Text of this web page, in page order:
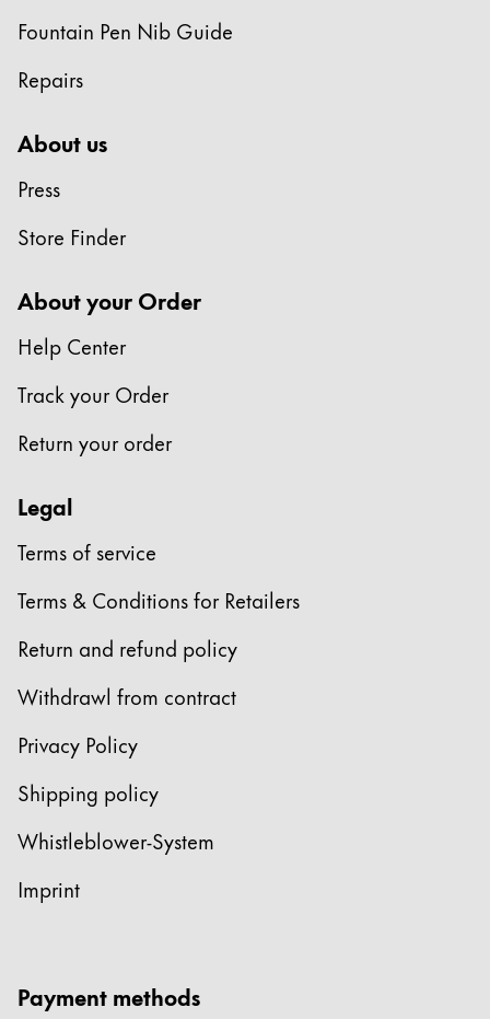
Fountain Pen Nib Guide
Repairs
About us
Press
Store Finder
About your Order
Help Center
Track your Order
Return your order
Legal
Terms of service
Terms & Conditions for Retailers
Return and refund policy
Withdrawl from contract
Privacy Policy
Shipping policy
Whistleblower-System
Imprint
Payment methods